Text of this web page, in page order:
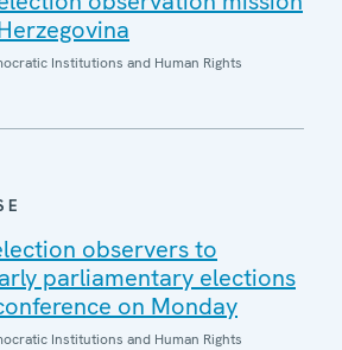
Institutions and Human Rights
observers to
parliamentary elections
on Monday
Institutions and Human Rights